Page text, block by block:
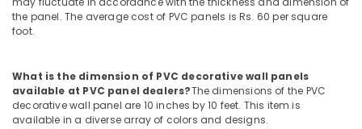
In
Dubai
Plumbing
Suppliers
In
Dubai
the panel. The average cost of PVC panels is Rs. 60 per square
foot.
What is the dimension of PVC decorative wall panels
available at PVC panel dealers?The dimensions of the PVC
decorative wall panel are 10 inches by 10 feet. This item is
available in a diverse array of colors and designs.